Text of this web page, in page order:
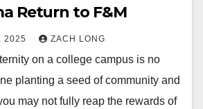
Return to F&M
2025 ZACH LONG
on a college campus is no
planting a seed of community and
may not fully reap the rewards of